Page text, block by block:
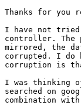
Thanks for you
I have not tried
controller. The
mirrored, the
corrupted. I do
corruption is
I was thinking
searched on
combination